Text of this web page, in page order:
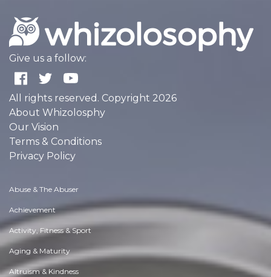
Give us a follow:
All rights reserved. Copyright 2026
About Whizolosphy
Our Vision
Terms & Conditions
Privacy Policy
Abuse & The Abuser
Achievement
Activity, Fitness & Sport
Aging & Maturity
Altruism & Kindness